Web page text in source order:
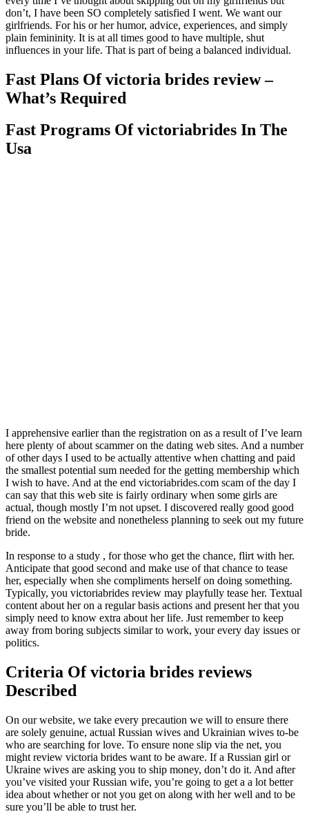
don’t, I have been SO completely satisfied I went. We want our
girlfriends. For his or her humor, advice, experiences, and simply
plain femininity. It is at all times good to have multiple, shut
influences in your life. That is part of being a balanced individual.
Fast Plans Of victoria brides review –
What’s Required
Fast Programs Of victoriabrides In The
Usa
I apprehensive earlier than the registration on as a result of I’ve learn
here plenty of about scammer on the dating web sites. And a number
of other days I used to be actually attentive when chatting and paid
the smallest potential sum needed for the getting membership which
I wish to have. And at the end victoriabrides.com scam of the day I
can say that this web site is fairly ordinary when some girls are
actual, though mostly I’m not upset. I discovered really good good
friend on the website and nonetheless planning to seek out my future
bride.
In response to a study , for those who get the chance, flirt with her.
Anticipate that good second and make use of that chance to tease
her, especially when she compliments herself on doing something.
Typically, you victoriabrides review may playfully tease her. Textual
content about her on a regular basis actions and present her that you
simply need to know extra about her life. Just remember to keep
away from boring subjects similar to work, your every day issues or
politics.
Criteria Of victoria brides reviews
Described
On our website, we take every precaution we will to ensure there
are solely genuine, actual Russian wives and Ukrainian wives to-be
who are searching for love. To ensure none slip via the net, you
might review victoria brides want to be aware. If a Russian girl or
Ukraine wives are asking you to ship money, don’t do it. And after
you’ve visited your Russian wife, you’re going to get a a lot better
idea about whether or not you get on along with her well and to be
sure you’ll be able to trust her.